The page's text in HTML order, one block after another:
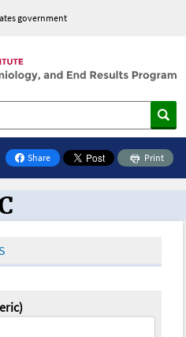
government
Share
on Facebook
Print
Toolbox